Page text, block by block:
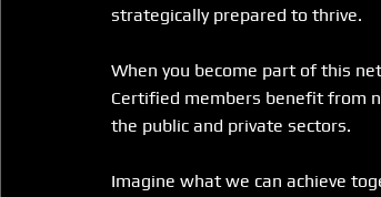
strategically prepared to thrive.
When you become part of this
Certified members benefit from
the public and private sectors.
Imagine what we can achieve